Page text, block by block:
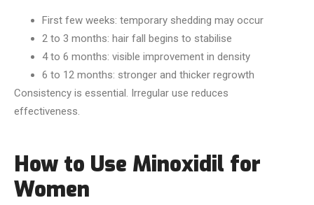
First few weeks: temporary shedding may occur
2 to 3 months: hair fall begins to stabilise
4 to 6 months: visible improvement in density
6 to 12 months: stronger and thicker regrowth
Consistency is essential. Irregular use reduces
effectiveness.
How to Use Minoxidil for
Women